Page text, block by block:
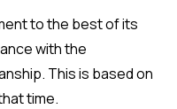
to the best of its
with the
This is based on
time.